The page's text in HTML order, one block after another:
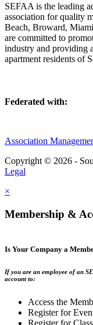
SEFAA is the leading
association for quality
Beach, Broward,
are committed to
industry and providing
apartment residents of
Federated with:
Association
Copyright © 2026 -
Legal
×
Membership &
Is Your Company a
If you are an employee of an
account to:
Access the
Register for